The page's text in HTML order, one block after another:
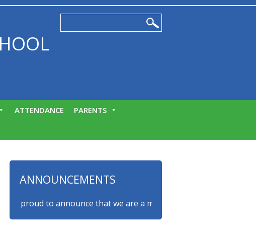
ATTENDANCE
PARENTS
ANNOUNCEMENTS
proud to announce that we are a myHappymind Gold